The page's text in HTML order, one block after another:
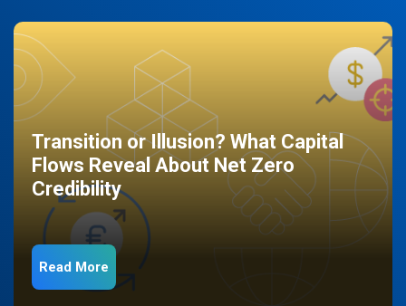
Transition or Illusion? What Capital
Flows Reveal About Net Zero
Credibility
Read More